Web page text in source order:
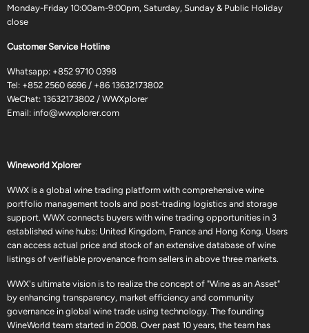
Monday-Friday 10:00am-9:00pm, Saturday, Sunday & Public Holiday
close
Customer Service Hotline
Whatsapp: +852 9710 0398
Tel: +852 2560 6696 / +86 13632173802
WeChat: 13632173802 / WWXplorer
Email: info@wwxplorer.com
Wineworld Xplorer
WWX is a global wine trading platform with comprehensive wine
portfolio management tools and post-trading logistics and storage
support. WWX connects buyers with wine trading opportunities in 3
established wine hubs: United Kingdom, France and Hong Kong. Users
can access actual price and stock of an extensive database of wine
listings of verifiable provenance from sellers in above three markets.
WWX's ultimate vision is to realize the concept of "Wine as an Asset"
by enhancing transparency, market efficiency and community
governance in global wine trade using technology. The founding
WineWorld team started in 2008. Over past 10 years, the team has